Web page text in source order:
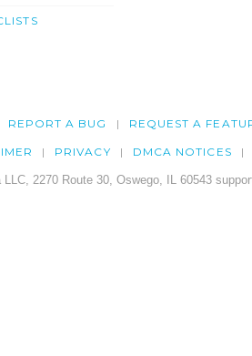
REPORT A BUG REQUEST A
PRIVACY DMCA NOTICES
2270 Route 30, Oswego, IL 60543